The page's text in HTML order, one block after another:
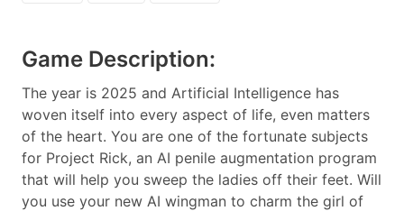
Game Description:
The year is 2025 and Artificial Intelligence has
woven itself into every aspect of life, even matters
of the heart. You are one of the fortunate subjects
for Project Rick, an AI penile augmentation program
that will help you sweep the ladies off their feet. Will
you use your new AI wingman to charm the girl of